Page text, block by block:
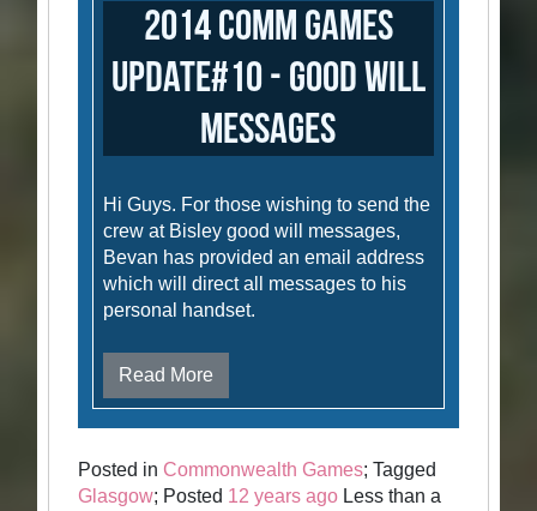
2014 Comm Games
Update#10 - Good Will
Messages
Hi Guys. For those wishing to send the
crew at Bisley good will messages,
Bevan has provided an email address
which will direct all messages to his
personal handset.
Read More
Posted in Commonwealth Games; Tagged
Glasgow; Posted 12 years ago Less than a